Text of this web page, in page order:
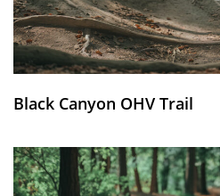
Black Canyon OHV Trail